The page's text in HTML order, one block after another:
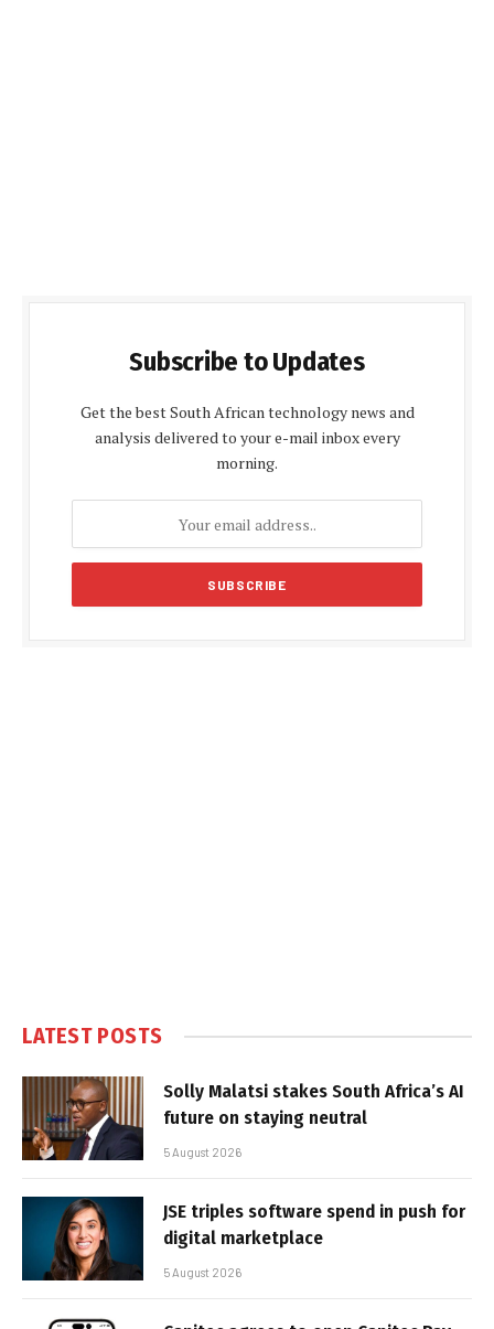
Subscribe to Updates
Get the best South African technology news and
analysis delivered to your e-mail inbox every
morning.
LATEST POSTS
Solly Malatsi stakes South Africa’s AI
future on staying neutral
5 August 2026
JSE triples software spend in push for
digital marketplace
5 August 2026